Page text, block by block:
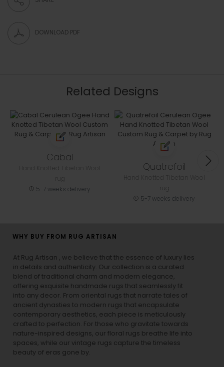
DOWNLOAD PDF
Related Designs
Cabal
5-7 weeks delivery
Quatrefoil
5-7 weeks delivery
WHY BUY FROM RUG ARTISAN
At Rug Artisan , we believe that the essence of luxury lies
in details and authenticity. Our collection is a curated
blend of traditional charm and modern elegance,
offering exquisite handmade rugs that seamlessly fit
into any decor. From oriental rugs that narrate tales of
ancient dynasties to modern rugs that encapsulate
contemporary aesthetics, each piece is meticulously
crafted to perfection. For those who gravitate towards
nature-inspired designs, our floral rugs breathe life into
spaces, while our vintage rugs capture the timeless
beauty of eras gone by.